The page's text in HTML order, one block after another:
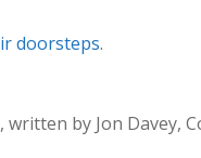
doorsteps.
by Jon Davey,